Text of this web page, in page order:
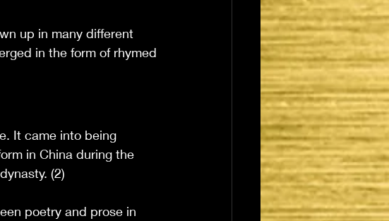
up in many different
in the form of rhymed
It came into being
in China during the
(2)
poetry and prose in